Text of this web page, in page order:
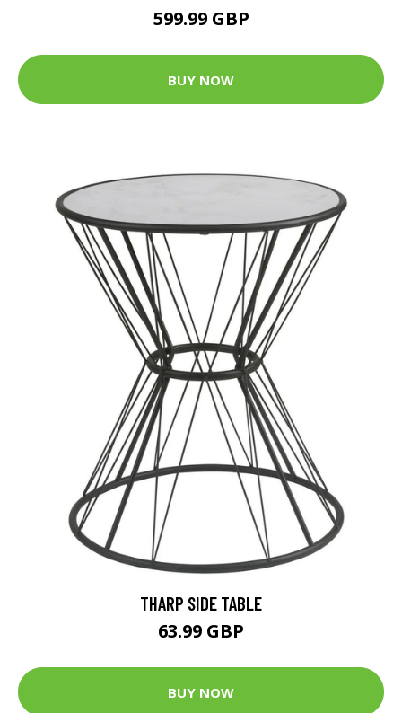
599.99 GBP
BUY NOW
THARP SIDE TABLE
63.99 GBP
BUY NOW